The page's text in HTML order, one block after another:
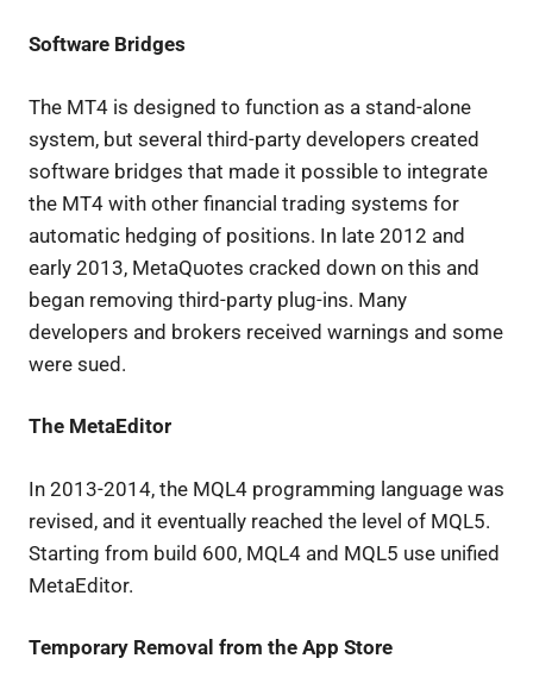
Software Bridges
The MT4 is designed to function as a stand-alone
system, but several third-party developers created
software bridges that made it possible to integrate
the MT4 with other financial trading systems for
automatic hedging of positions. In late 2012 and
early 2013, MetaQuotes cracked down on this and
began removing third-party plug-ins. Many
developers and brokers received warnings and some
were sued.
The MetaEditor
In 2013-2014, the MQL4 programming language was
revised, and it eventually reached the level of MQL5.
Starting from build 600, MQL4 and MQL5 use unified
MetaEditor.
Temporary Removal from the App Store